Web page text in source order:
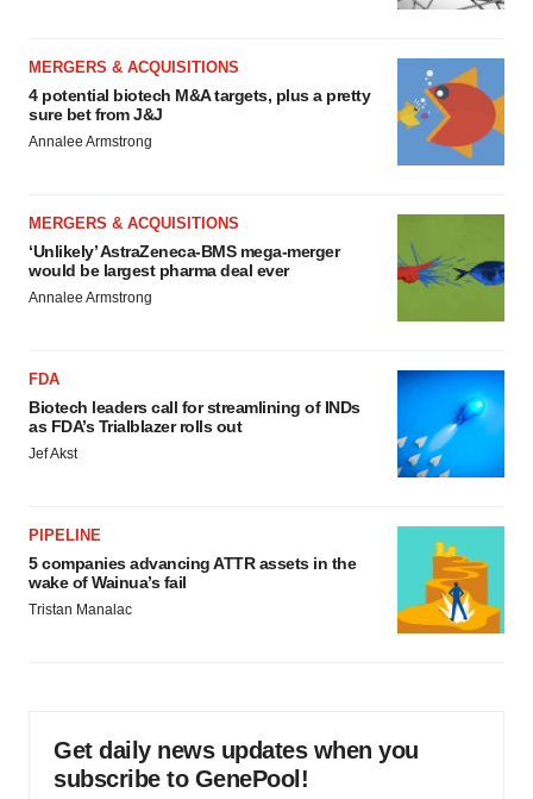
MERGERS & ACQUISITIONS
4 potential biotech M&A targets, plus a pretty
sure bet from J&J
Annalee Armstrong
MERGERS & ACQUISITIONS
‘Unlikely’ AstraZeneca-BMS mega-merger
would be largest pharma deal ever
Annalee Armstrong
FDA
Biotech leaders call for streamlining of INDs
as FDA’s Trialblazer rolls out
Jef Akst
PIPELINE
5 companies advancing ATTR assets in the
wake of Wainua’s fail
Tristan Manalac
Get daily news updates when you
subscribe to GenePool!